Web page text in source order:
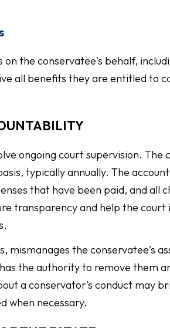
the conservatee's behalf,
all benefits they are entitled to
ongoing court supervision.
typically annually. The
that have been paid, and all
transparency and help the court
mismanages the conservatee's
the authority to remove them
a conservator's conduct may
when necessary.